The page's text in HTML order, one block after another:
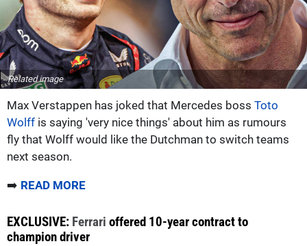
Related image
Max Verstappen has joked that Mercedes boss Toto
Wolff is saying 'very nice things' about him as rumours
fly that Wolff would like the Dutchman to switch teams
next season.
➡️ READ MORE
EXCLUSIVE: Ferrari offered 10-year contract to
champion driver